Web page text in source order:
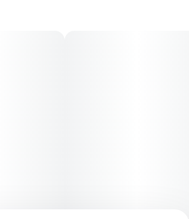
grounds the sweetness for a